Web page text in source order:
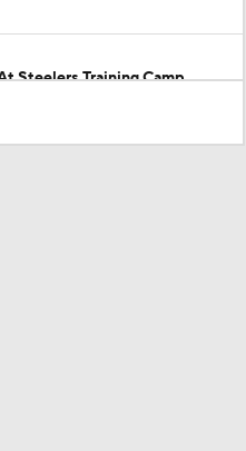
Steelers Training Camp